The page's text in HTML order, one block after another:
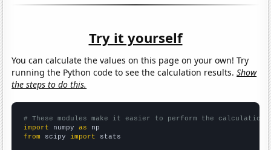
Try it yourself
You can calculate the values on this page on your own! Try
running the Python code to see the calculation results.Show
the steps to do this.
# These modules make it easier to perform the calculation
import numpy as
from scipy import stats